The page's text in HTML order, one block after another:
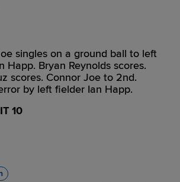
singles on a ground ball to left
Happ. Bryan Reynolds scores.
scores. Connor Joe to 2nd.
by left fielder Ian Happ.
10